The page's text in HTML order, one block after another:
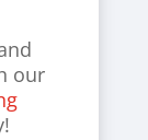
our